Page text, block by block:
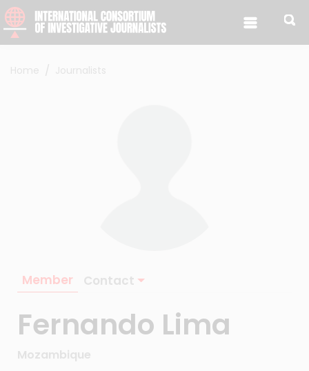
Skip to content
Home Journalists
Member Contact
Fernando Lima
Mozambique